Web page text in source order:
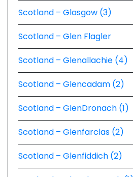
Scotland – Glasgow (3)
Scotland – Glen Flagler
Scotland – Glenallachie (4)
Scotland – Glencadam (2)
Scotland – GlenDronach (1)
Scotland – Glenfarclas (2)
Scotland – Glenfiddich (2)